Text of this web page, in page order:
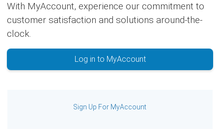
With MyAccount, experience our commitment to
customer satisfaction and solutions around-the-
clock.
Log in to MyAccount
Sign Up For MyAccount